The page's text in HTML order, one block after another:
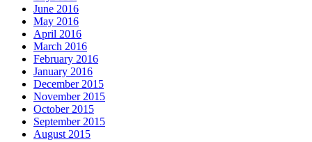
June 2016
May 2016
April 2016
March 2016
February 2016
January 2016
December 2015
November 2015
October 2015
September 2015
August 2015